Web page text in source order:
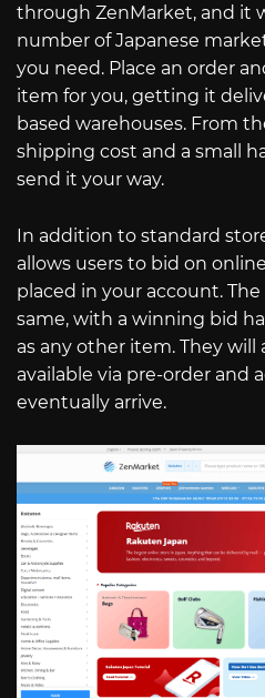
through ZenMarket, and it
number of Japanese
you need. Place an order
item for you, getting it
based warehouses. From
shipping cost and a small
send it your way.
In addition to standard
allows users to bid on
placed in your account.
same, with a winning bid
as any other item. They
available via pre-order
eventually arrive.